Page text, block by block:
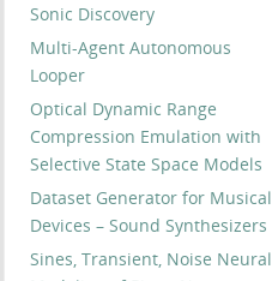
Sonic Discovery
Multi-Agent Autonomous
Looper
Optical Dynamic Range
Compression Emulation with
Selective State Space Models
Dataset Generator for Musical
Devices – Sound Synthesizers
Sines, Transient, Noise Neural